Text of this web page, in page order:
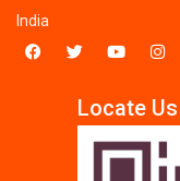
India
Locate Us